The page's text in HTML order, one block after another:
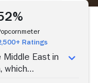
Ratings
East in
which